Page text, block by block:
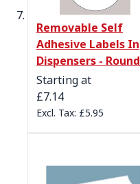
Removable Self
Adhesive Labels In
Dispensers - Round
Starting at
£7.14
£5.95